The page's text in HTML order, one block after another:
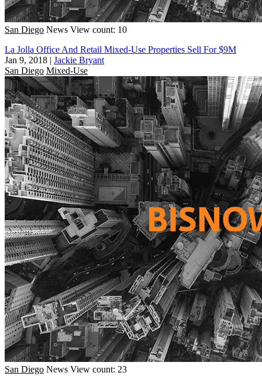
San Diego News View count: 10
La Jolla Office And Retail Mixed-Use Properties Sell For $9M
Jan 9, 2018 | Jackie Bryant
San Diego Mixed-Use
San Diego News View count: 23